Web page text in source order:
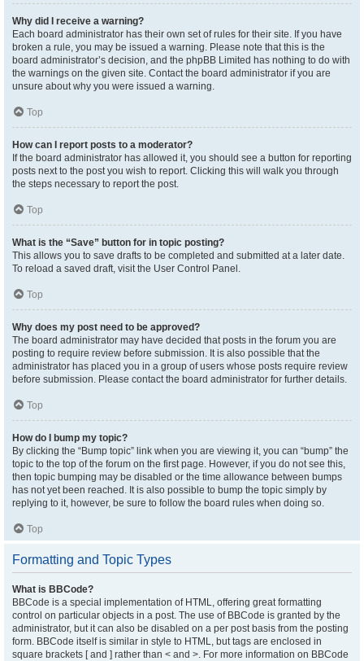
Why did I receive a warning?
Each board administrator has their own set of rules for their site. If you have
broken a rule, you may be issued a warning. Please note that this is the
board administrator’s decision, and the phpBB Limited has nothing to do with
the warnings on the given site. Contact the board administrator if you are
unsure about why you were issued a warning.
Top
How can I report posts to a moderator?
If the board administrator has allowed it, you should see a button for reporting
posts next to the post you wish to report. Clicking this will walk you through
the steps necessary to report the post.
Top
What is the “Save” button for in topic posting?
This allows you to save drafts to be completed and submitted at a later date.
To reload a saved draft, visit the User Control Panel.
Top
Why does my post need to be approved?
The board administrator may have decided that posts in the forum you are
posting to require review before submission. It is also possible that the
administrator has placed you in a group of users whose posts require review
before submission. Please contact the board administrator for further details.
Top
How do I bump my topic?
By clicking the “Bump topic” link when you are viewing it, you can “bump” the
topic to the top of the forum on the first page. However, if you do not see this,
then topic bumping may be disabled or the time allowance between bumps
has not yet been reached. It is also possible to bump the topic simply by
replying to it, however, be sure to follow the board rules when doing so.
Top
Formatting and Topic Types
What is BBCode?
BBCode is a special implementation of HTML, offering great formatting
control on particular objects in a post. The use of BBCode is granted by the
administrator, but it can also be disabled on a per post basis from the posting
form. BBCode itself is similar in style to HTML, but tags are enclosed in
square brackets [ and ] rather than < and >. For more information on BBCode